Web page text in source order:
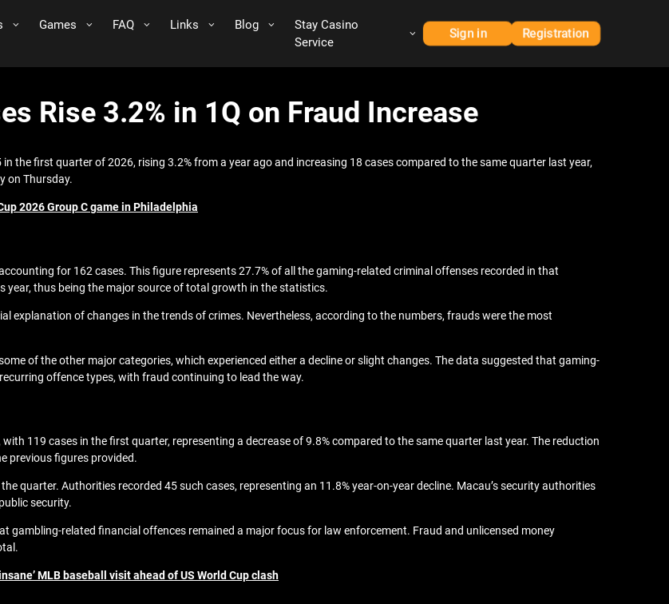
Games FAQ Links Blog
Stay Casino
Service
Sign in Registration
Rise 3.2% in 1Q on Fraud Increase
the first quarter of 2026, rising 3.2% from a year ago and increasing 18 cases compared to the same quarter last year,
on Thursday.
2026 Group C game in Philadelphia
for 162 cases. This figure represents 27.7% of all the gaming-related criminal offenses recorded in that
year, thus being the major source of total growth in the statistics.
explanation of changes in the trends of crimes. Nevertheless, according to the numbers, frauds were the most
of the other major categories, which experienced either a decline or slight changes. The data suggested that gaming-
offence types, with fraud continuing to lead the way.
119 cases in the first quarter, representing a decrease of 9.8% compared to the same quarter last year. The reduction
previous figures provided.
quarter. Authorities recorded 45 such cases, representing an 11.8% year-on-year decline. Macau’s security authorities
security.
gambling-related financial offences remained a major focus for law enforcement. Fraud and unlicensed money
MLB baseball visit ahead of US World Cup clash